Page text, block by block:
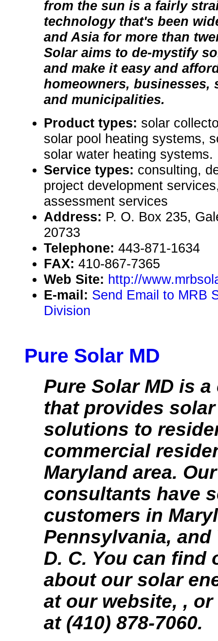
from the sun is a fairly
technology that's been
and Asia for more than
Solar aims to de-mystify
and make it easy and
homeowners, businesses,
and municipalities.
Product types: solar
solar pool heating systems,
solar water heating systems.
Service types: consulting,
project development
assessment services
Address: P. O. Box 235,
20733
Telephone: 443-871-1634
FAX: 410-867-7365
Web Site: http://
E-mail: Send Email to MRB
Division
Pure Solar MD
Pure Solar MD is
that provides
solutions to
commercial
Maryland area.
consultants have
customers in
Pennsylvania,
D. C. You can find
about our solar
at our website, ,
at (410) 878-7060.